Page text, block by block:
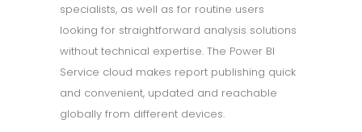
specialists, as well as for routine users
looking for straightforward analysis solutions
without technical expertise. The Power BI
Service cloud makes report publishing quick
and convenient, updated and reachable
globally from different devices.